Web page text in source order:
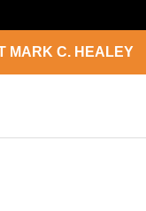
MARK C. HEALEY